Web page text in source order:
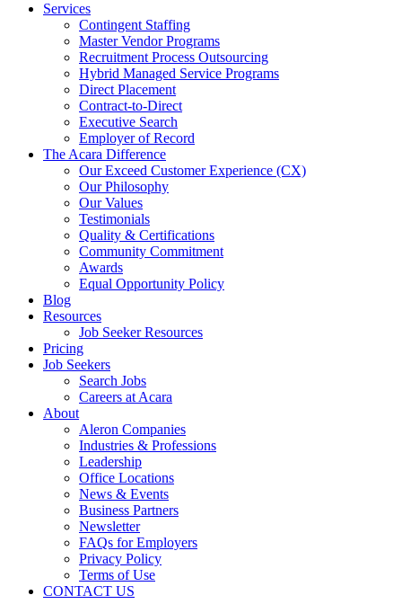
Services
Contingent Staffing
Master Vendor Programs
Recruitment Process Outsourcing
Hybrid Managed Service Programs
Direct Placement
Contract-to-Direct
Executive Search
Employer of Record
The Acara Difference
Our Exceed Customer Experience (CX)
Our Philosophy
Our Values
Testimonials
Quality & Certifications
Community Commitment
Awards
Equal Opportunity Policy
Blog
Resources
Job Seeker Resources
Pricing
Job Seekers
Search Jobs
Careers at Acara
About
Aleron Companies
Industries & Professions
Leadership
Office Locations
News & Events
Business Partners
Newsletter
FAQs for Employers
Privacy Policy
Terms of Use
CONTACT US